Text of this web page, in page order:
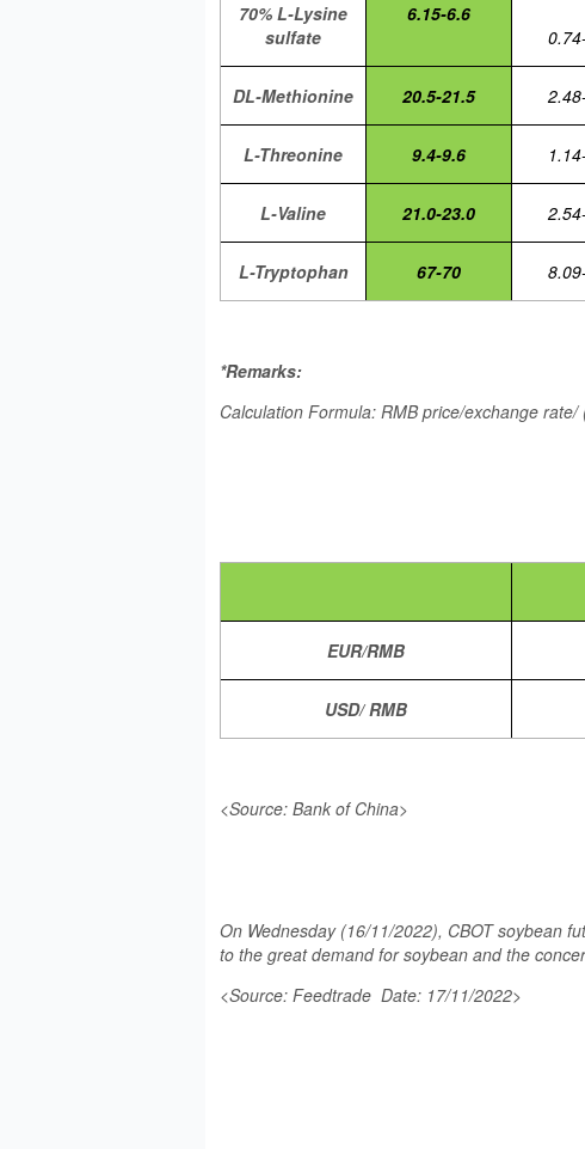
70% L-Lysine
sulfate
6.15-6.6
DL-Methionine 20.5-21.5
L-Threonine 9.4-9.6
L-Valine 21.0-23.0
L-Tryptophan 67-70
*Remarks:
Calculation Formula: RMB price/exchange
EUR/RMB
USD/ RMB
<Source: Bank of China>
On Wednesday (16/11/2022), CBOT soybean
to the great demand for soybean and the
<Source: Feedtrade Date: 17/11/2022>